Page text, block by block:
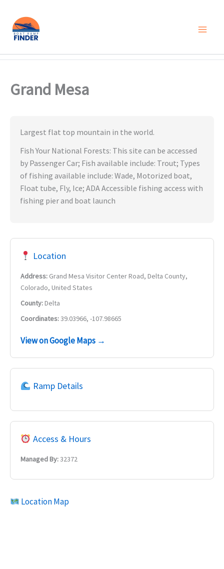
Skip
Grand Mesa
Largest flat top mountain in the world.
Fish Your National Forests: This site can be accessed
by Passenger Car; Fish available include: Trout; Types
of fishing available include: Wade, Motorized boat,
Float tube, Fly, Ice; ADA Accessible fishing access with
fishing pier and boat launch
Location
Address: Grand Mesa Visitor Center Road, Delta County,
Colorado, United States
County:Delta
Coordinates:39.03966, -107.98665
View on Google Maps →
Ramp Details
Access & Hours
Managed By:32372
Location Map